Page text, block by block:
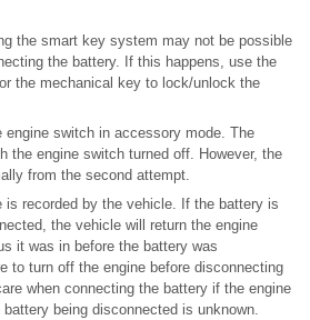
the smart key system may not be possible
the battery. If this happens, use the
the mechanical key to lock/unlock the
engine switch in accessory mode. The
the engine switch turned off. However, the
from the second attempt.
is recorded by the vehicle. If the battery is
the vehicle will return the engine
it was in before the battery was
to turn off the engine before disconnecting
when connecting the battery if the engine
being disconnected is unknown.